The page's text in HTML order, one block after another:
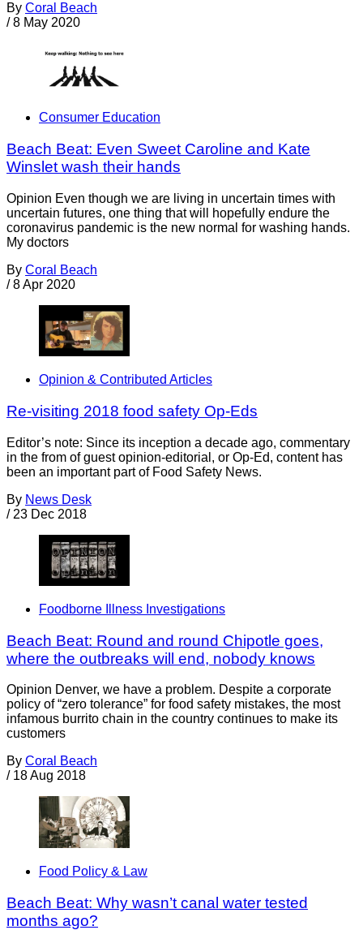
By Coral Beach
/ 8 May 2020
Consumer Education
Beach Beat: Even Sweet Caroline and Kate
Winslet wash their hands
Opinion Even though we are living in uncertain times with
uncertain futures, one thing that will hopefully endure the
coronavirus pandemic is the new normal for washing hands.
My doctors
By Coral Beach
/ 8 Apr 2020
Opinion & Contributed Articles
Re-visiting 2018 food safety Op-Eds
Editor’s note: Since its inception a decade ago, commentary
in the from of guest opinion-editorial, or Op-Ed, content has
been an important part of Food Safety News.
By News Desk
/ 23 Dec 2018
Foodborne Illness Investigations
Beach Beat: Round and round Chipotle goes,
where the outbreaks will end, nobody knows
Opinion Denver, we have a problem. Despite a corporate
policy of “zero tolerance” for food safety mistakes, the most
infamous burrito chain in the country continues to make its
customers
By Coral Beach
/ 18 Aug 2018
Food Policy & Law
Beach Beat: Why wasn’t canal water tested
months ago?